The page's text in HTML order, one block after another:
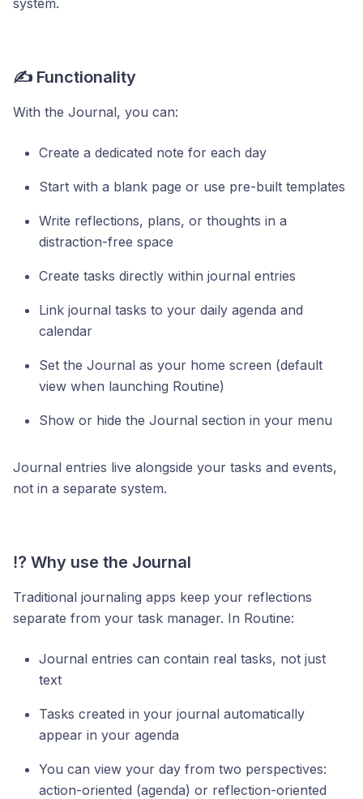
system.
✍️ Functionality
With the Journal, you can:
Create a dedicated note for each day
Start with a blank page or use pre-built templates
Write reflections, plans, or thoughts in a
distraction-free space
Create tasks directly within journal entries
Link journal tasks to your daily agenda and
calendar
Set the Journal as your home screen (default
view when launching Routine)
Show or hide the Journal section in your menu
Journal entries live alongside your tasks and events,
not in a separate system.
⁉️ Why use the Journal
Traditional journaling apps keep your reflections
separate from your task manager. In Routine:
Journal entries can contain real tasks, not just
text
Tasks created in your journal automatically
appear in your agenda
You can view your day from two perspectives:
action-oriented (agenda) or reflection-oriented